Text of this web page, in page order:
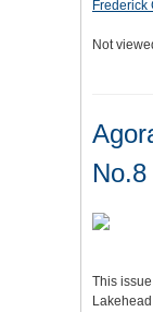
Frederick
Not
No.8
This